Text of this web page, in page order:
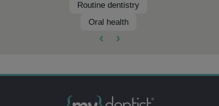
Routine dentistry
Oral health
‹ ›